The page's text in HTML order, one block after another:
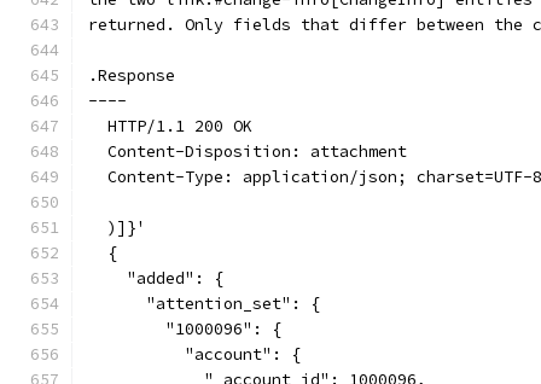
returned. Only fields that differ between the
.Response
----
  HTTP/1.1 200 OK
  Content-Disposition: attachment
  Content-Type: application/json; charset=UTF-8
  )]}'
  {
    "added": {
      "attention_set": {
        "1000096": {
          "account": {
            "_account_id": 1000096,